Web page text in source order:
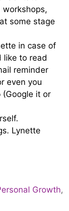
some stage
in case of
like to read
reminder
even you
(Google it or
Lynette
Growth,